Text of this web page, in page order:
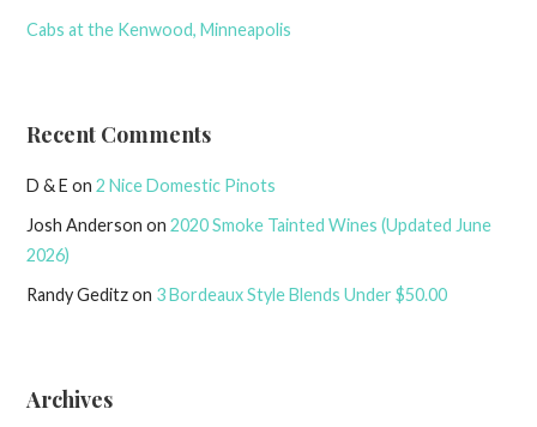
Cabs at the Kenwood, Minneapolis
Recent Comments
D & E on2 Nice Domestic Pinots
Josh Anderson on2020 Smoke Tainted Wines (Updated June
2026)
Randy Geditzon 3 Bordeaux Style Blends Under $50.00
Archives